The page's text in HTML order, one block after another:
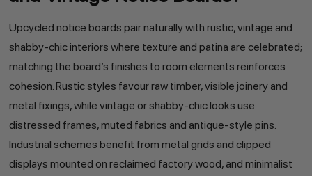
Upcycled notice boards pair naturally with rustic, vintage and
shabby-chic interiors where texture and patina are celebrated;
matching the board’s finishes to room elements reinforces
cohesion. Rustic styles favour raw timber, visible joinery and
metal fixings, while vintage or shabby-chic looks use
distressed frames, muted fabrics and antique-style pins.
Industrial schemes benefit from metal grids and clipped
displays mounted on reclaimed factory wood, and minimalist